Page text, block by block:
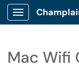
Show Applications
Mac Wifi